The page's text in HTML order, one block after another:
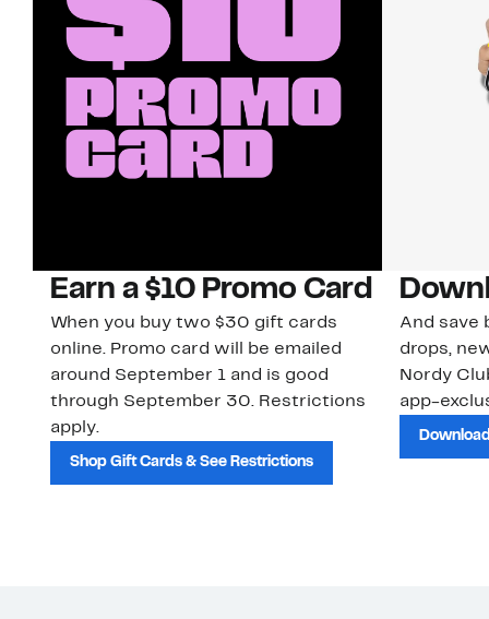
Earn a $10 Promo Card
When you buy two $30 gift cards
online. Promo card will be emailed
around September 1 and is good
through September 30. Restrictions
apply.
Shop Gift Cards & See Restrictions
And save
drops,
Nordy
app-